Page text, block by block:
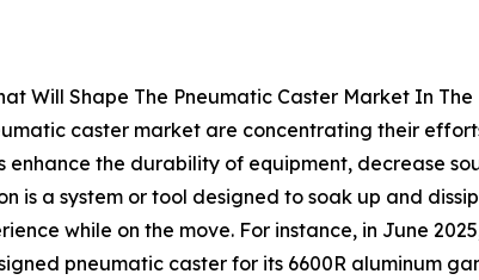
Will Shape The Pneumatic Caster Market In The
caster market are concentrating their
enhance the durability of equipment, decrease
is a system or tool designed to soak up and
while on the move. For instance, in June
pneumatic caster for its 6600R aluminum